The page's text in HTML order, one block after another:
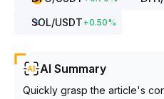
SOL/USDT+0.50%
AI Summary
Quickly grasp the article's